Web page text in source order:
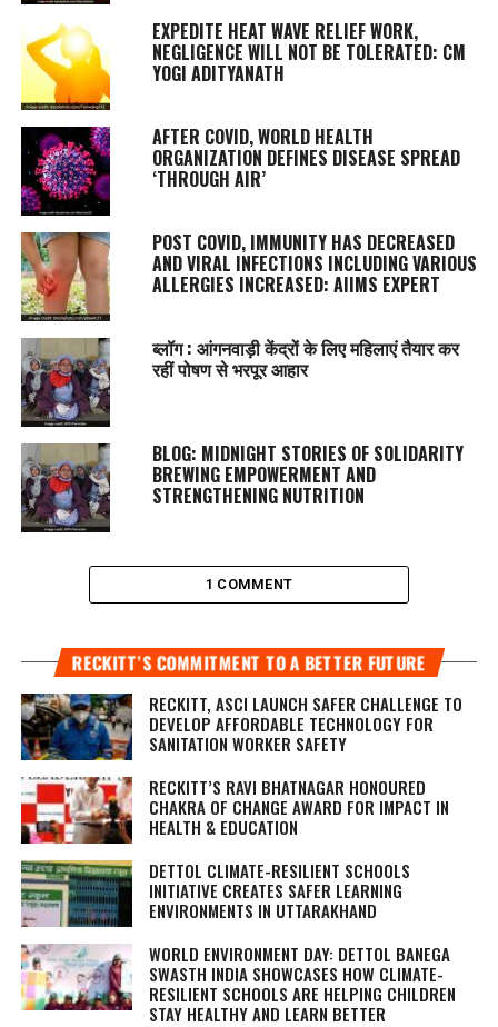
EXPEDITE HEAT WAVE RELIEF WORK,
NEGLIGENCE WILL NOT BE TOLERATED: CM
YOGI ADITYANATH
AFTER COVID, WORLD HEALTH
ORGANIZATION DEFINES DISEASE SPREAD
‘THROUGH AIR’
POST COVID, IMMUNITY HAS DECREASED
AND VIRAL INFECTIONS INCLUDING VARIOUS
ALLERGIES INCREASED: AIIMS EXPERT
ब्लॉग : आंगनवाड़ी केंद्रों के लिए महिलाएं तैयार कर
रहीं पोषण से भरपूर आहार
BLOG: MIDNIGHT STORIES OF SOLIDARITY
BREWING EMPOWERMENT AND
STRENGTHENING NUTRITION
1 COMMENT
RECKITT’S COMMITMENT TO A BETTER FUTURE
RECKITT, ASCI LAUNCH SAFER CHALLENGE TO
DEVELOP AFFORDABLE TECHNOLOGY FOR
SANITATION WORKER SAFETY
RECKITT’S RAVI BHATNAGAR HONOURED
CHAKRA OF CHANGE AWARD FOR IMPACT IN
HEALTH & EDUCATION
DETTOL CLIMATE-RESILIENT SCHOOLS
INITIATIVE CREATES SAFER LEARNING
ENVIRONMENTS IN UTTARAKHAND
WORLD ENVIRONMENT DAY: DETTOL BANEGA
SWASTH INDIA SHOWCASES HOW CLIMATE-
RESILIENT SCHOOLS ARE HELPING CHILDREN
STAY HEALTHY AND LEARN BETTER